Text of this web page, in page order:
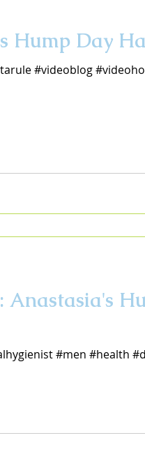
Hump Day
#videoblog
#men #health